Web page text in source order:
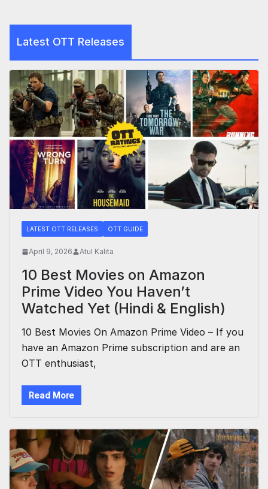
Latest OTT Releases
LATEST OTT RELEASES OTT GUIDE
April 9, 2026 Atul Kalita
10 Best Movies on Amazon
Prime Video You Haven’t
Watched Yet (Hindi & English)
10 Best Movies On Amazon Prime Video – If you
have an Amazon Prime subscription and are an
OTT enthusiast,
Read More